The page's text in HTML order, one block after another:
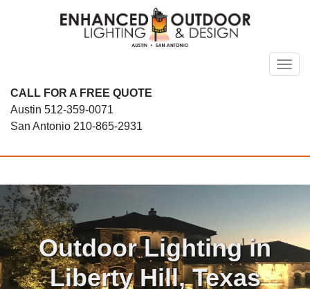
CALL FOR A FREE QUOTE
Austin 512-359-0071
San Antonio 210-865-2931
Outdoor Lighting in
Liberty Hill, Texas